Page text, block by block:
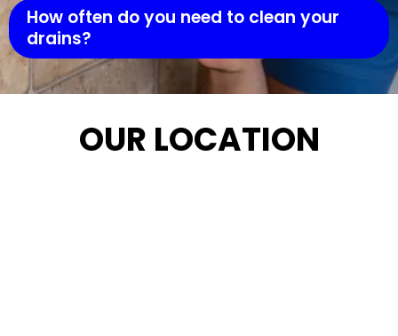
How often do you need to clean your
drains?
OUR LOCATION